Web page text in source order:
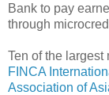
Bank to pay
through
Ten of the
FINCA
Association of